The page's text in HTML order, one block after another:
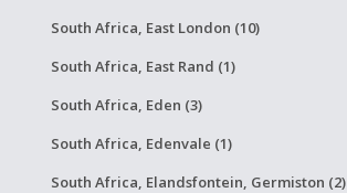
South Africa, East London (10)
South Africa, East Rand (1)
South Africa, Eden (3)
South Africa, Edenvale (1)
South Africa, Elandsfontein, Germiston (2)